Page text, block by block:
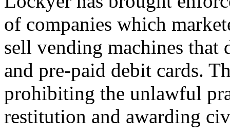
of companies which
sell vending machines that
and pre-paid debit cards.
prohibiting the unlawful
restitution and awarding